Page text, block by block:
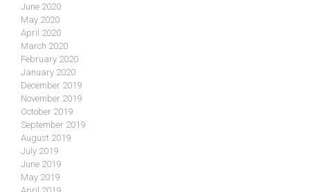
June 2020
May 2020
April 2020
March 2020
February 2020
January 2020
December 2019
November 2019
October 2019
September 2019
August 2019
July 2019
June 2019
May 2019